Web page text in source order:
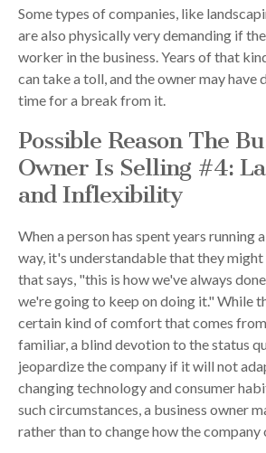
Some types of companies, like
are also physically very demanding if
worker in the business. Years of that
can take a toll, and the owner may have
time for a break from it.
Possible Reason The
Owner Is Selling #4:
and Inflexibility
When a person has spent years running
way, it's understandable that they
that says, "this is how we've always
we're going to keep on doing it." While
certain kind of comfort that comes
familiar, a blind devotion to the status
jeopardize the company if it will not
changing technology and consumer
such circumstances, a business owner
rather than to change how the company